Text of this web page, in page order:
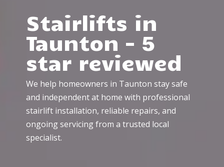
Stairlifts in
Taunton – 5
star reviewed
We help homeowners in Taunton stay safe
and independent at home with professional
stairlift installation, reliable repairs, and
ongoing servicing from a trusted local
specialist.